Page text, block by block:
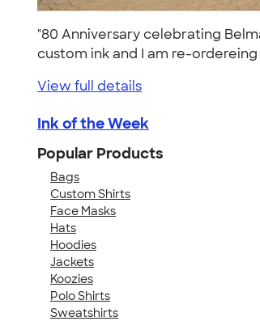
"80 Anniversary celebrating
custom ink and I am re-ordereing
View full details
Ink of the Week
Popular Products
Bags
Custom Shirts
Face Masks
Hats
Hoodies
Jackets
Koozies
Polo Shirts
Sweatshirts